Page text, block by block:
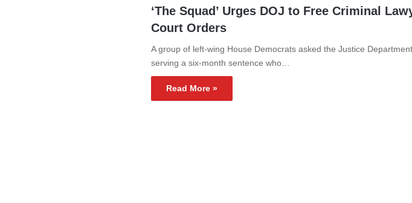
‘The Squad’ Urges DOJ to Free Criminal
Court Orders
A group of left-wing House Democrats asked the Justice
serving a six-month sentence who…
Read More »